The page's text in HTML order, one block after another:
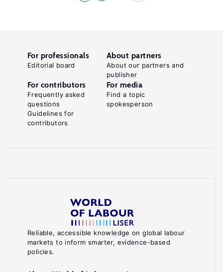
Reliable, accessible knowledge on global labour
markets to inform smarter, evidence-based
policies.
For professionals
Editorial board
About partners
About our partners and
publisher
For contributors
Frequently asked
questions
Guidelines for
contributors
For media
Find a topic
spokesperson